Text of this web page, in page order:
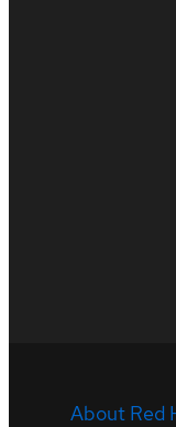
About Red